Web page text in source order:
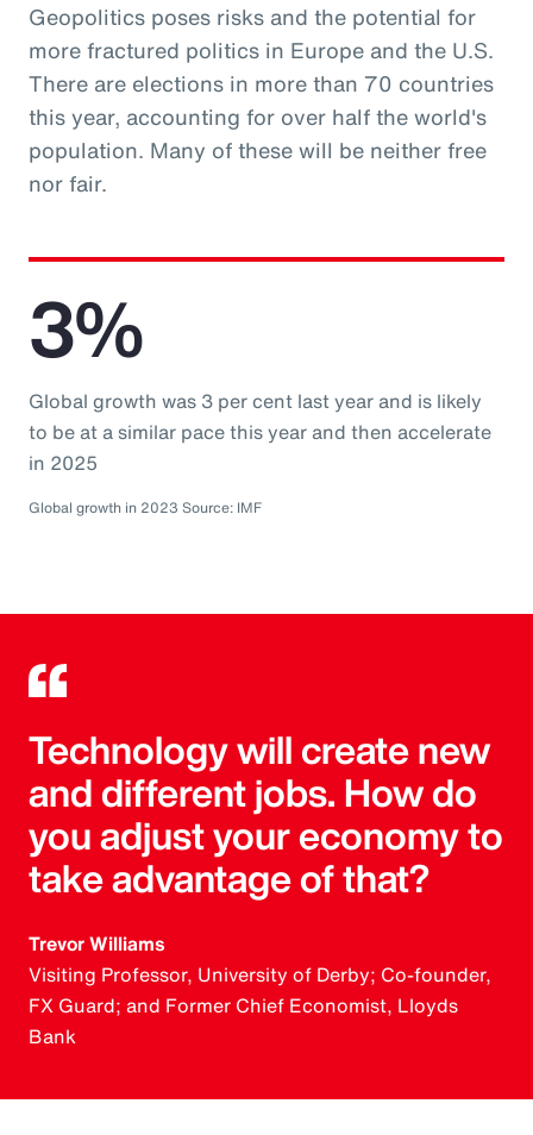
Geopolitics poses risks and the potential for
more fractured politics in Europe and the U.S.
There are elections in more than 70 countries
this year, accounting for over half the world's
population. Many of these will be neither free
nor fair.
3%
Global growth was 3 per cent last year and is likely
to be at a similar pace this year and then accelerate
in 2025
Global growth in 2023 Source: IMF
Technology will create new
and different jobs. How do
you adjust your economy to
take advantage of that?
Trevor Williams
Visiting Professor, University of Derby; Co-founder,
FX Guard; and Former Chief Economist, Lloyds
Bank